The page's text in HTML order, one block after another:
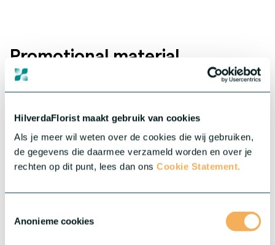
HilverdaFlorist maakt gebruik van cookies
Als je meer wil weten over de cookies die wij gebruiken,
de gegevens die daarmee verzameld worden en over je
rechten op dit punt, lees dan ons Cookie Statement.
Anonieme cookies
Promotional material
We've created promotional materials to help you promote our
resolution images, catalogues, growing manuals and more.
Downloaden